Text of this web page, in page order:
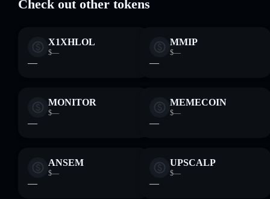
Check out other tokens
X1XHLOL
$—
—
MMIP
$—
—
MONITOR
$—
—
MEMECOIN
$—
—
ANSEM
$—
—
UPSCALP
$—
—